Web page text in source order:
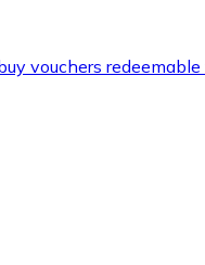
vouchers